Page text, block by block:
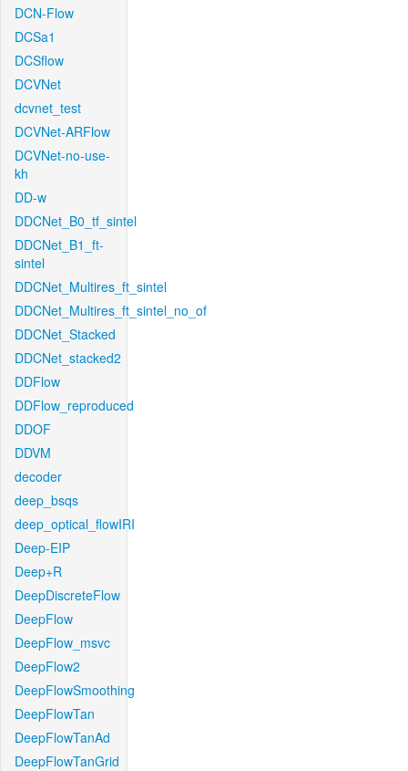
DCN-Flow
DCSa1
DCSflow
DCVNet
dcvnet_test
DCVNet-ARFlow
DCVNet-no-use-
kh
DD-w
DDCNet_B0_tf_sintel
DDCNet_B1_ft-
sintel
DDCNet_Multires_ft_sintel
DDCNet_Multires_ft_sintel_no_of
DDCNet_Stacked
DDCNet_stacked2
DDFlow
DDFlow_reproduced
DDOF
DDVM
decoder
deep_bsqs
deep_optical_flowIRI
Deep-EIP
Deep+R
DeepDiscreteFlow
DeepFlow
DeepFlow_msvc
DeepFlow2
DeepFlowSmoothing
DeepFlowTan
DeepFlowTanAd
DeepFlowTanGrid